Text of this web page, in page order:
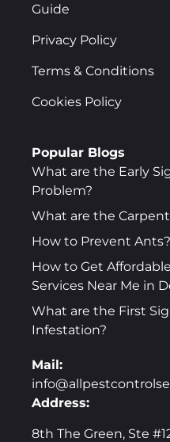
Guide
Privacy Policy
Terms & Conditions
Cookies Policy
Popular Blogs
What are the Early
Problem?
What are the
How to Prevent Ants?
How to Get
Services Near Me in
What are the First
Infestation?
Mail:
Address:
8th The Green, Ste